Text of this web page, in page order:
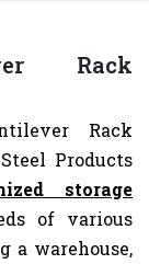
Rack
Rack
Products
storage
of various
a warehouse,